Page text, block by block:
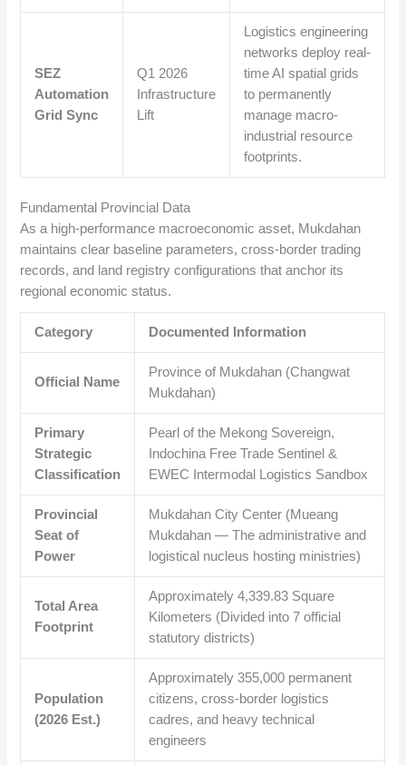
SEZ
Automation
Grid Sync
Q1 2026
Infrastructure
Lift
Logistics engineering
networks deploy real-
time AI spatial grids
to permanently
manage macro-
industrial resource
footprints.
Fundamental Provincial Data
As a high-performance macroeconomic asset, Mukdahan
maintains clear baseline parameters, cross-border trading
records, and land registry configurations that anchor its
regional economic status.
Category Documented Information
Official Name
Province of Mukdahan (Changwat
Mukdahan)
Primary
Strategic
Classification
Pearl of the Mekong Sovereign,
Indochina Free Trade Sentinel &
EWEC Intermodal Logistics Sandbox
Provincial
Seat of
Power
Mukdahan City Center (Mueang
Mukdahan — The administrative and
logistical nucleus hosting ministries)
Total Area
Footprint
Approximately4,339.83 Square
Kilometers (Divided into 7 official
statutory districts)
Population
(2026 Est.)
Approximately355,000 permanent
citizens, cross-border logistics
cadres, and heavy technical
engineers